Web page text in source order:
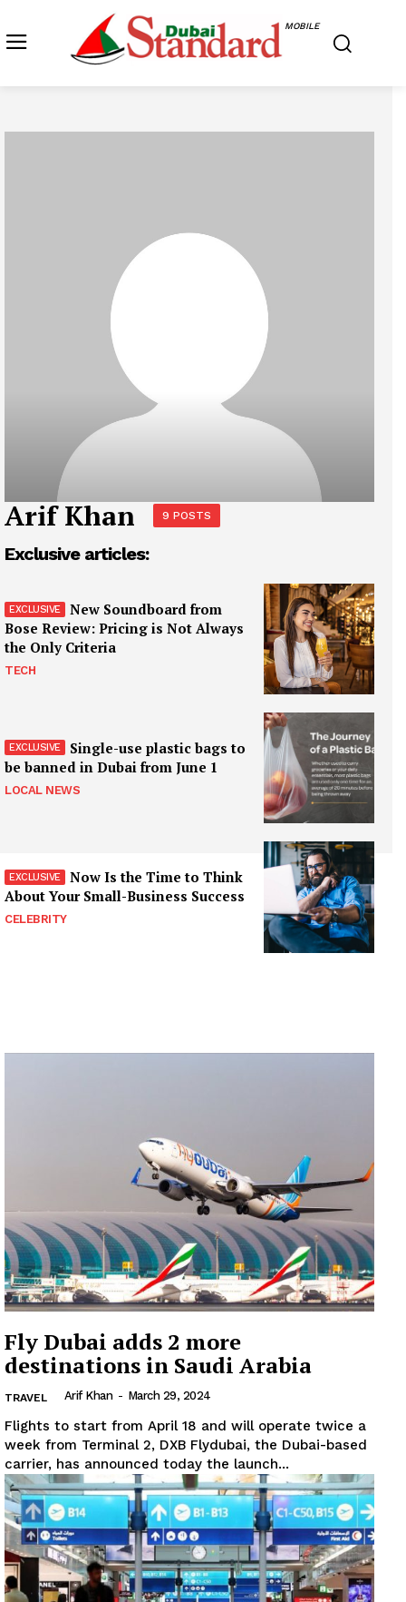
MOBILE
Arif Khan 9 POSTS
Exclusive articles:
New Soundboard from
Bose Review: Pricing is Not Always
the Only Criteria
TECH
Single-use plastic bags to
be banned in Dubai from June 1
LOCAL NEWS
Now Is the Time to Think
About Your Small-Business Success
CELEBRITY
Fly Dubai adds 2 more
destinations in Saudi Arabia
TRAVEL Arif Khan - March 29, 2024
Flights to start from April 18 and will operate twice a
week from Terminal 2, DXB Flydubai, the Dubai-based
carrier, has announced today the launch...